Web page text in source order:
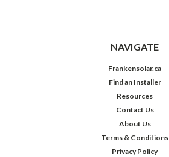
NAVIGATE
Frankensolar.ca
Find an Installer
Resources
Contact Us
About Us
Terms & Conditions
Privacy Policy